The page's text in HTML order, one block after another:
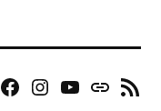
Facebook
Instagram
YouTubeBluesky
RSS